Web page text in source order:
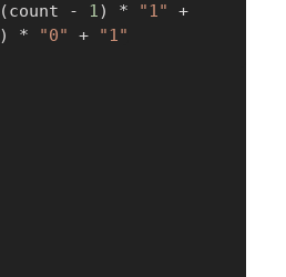
(count - 1) * "1"
+
) * "0" + "1"